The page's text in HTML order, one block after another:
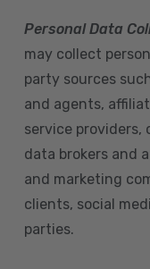
Personal Data
may collect
party sources
and agents,
service providers,
data brokers and
and marketing
clients, social
parties.